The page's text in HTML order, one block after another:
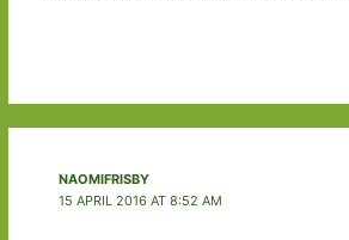
NAOMIFRISBY
15 APRIL 2016 AT 8:52 AM